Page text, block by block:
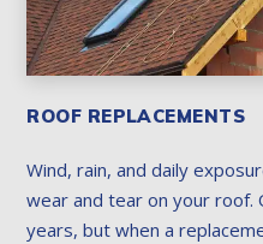
ROOF REPLACEMENTS
Wind, rain, and daily
wear and tear on your
years, but when a